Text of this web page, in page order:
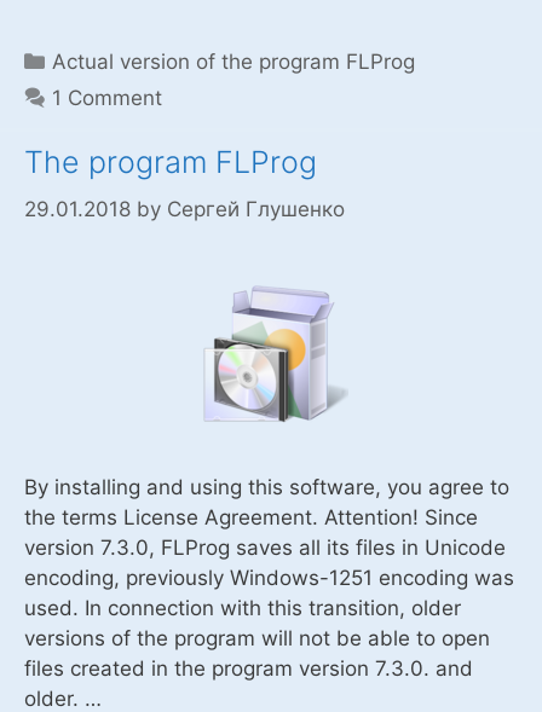
Categories
Actual version of the program FLProg
1 Comment
The program FLProg
29.01.2018 by Сергей Глушенко
By installing and using this software, you agree to
the terms License Agreement. Attention! Since
version 7.3.0, FLProg saves all its files in Unicode
encoding, previously Windows-1251 encoding was
used. In connection with this transition, older
versions of the program will not be able to open
files created in the program version 7.3.0. and
older. …